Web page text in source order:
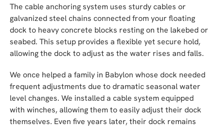
The cable anchoring system uses sturdy cables or
galvanized steel chains connected from your floating
dock to heavy concrete blocks resting on the lakebed or
seabed. This setup provides a flexible yet secure hold,
allowing the dock to adjust as the water rises and falls.
We once helped a family in Babylon whose dock needed
frequent adjustments due to dramatic seasonal water
level changes. We installed a cable system equipped
with winches, allowing them to easily adjust their dock
themselves. Even five years later, their dock remains